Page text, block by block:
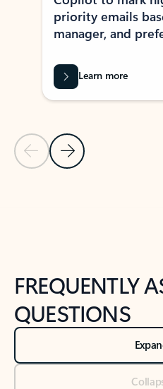
Previous Slide
Next Slide
priority emails
manager, and
Learn more
FREQUENTLY
QUESTIONS